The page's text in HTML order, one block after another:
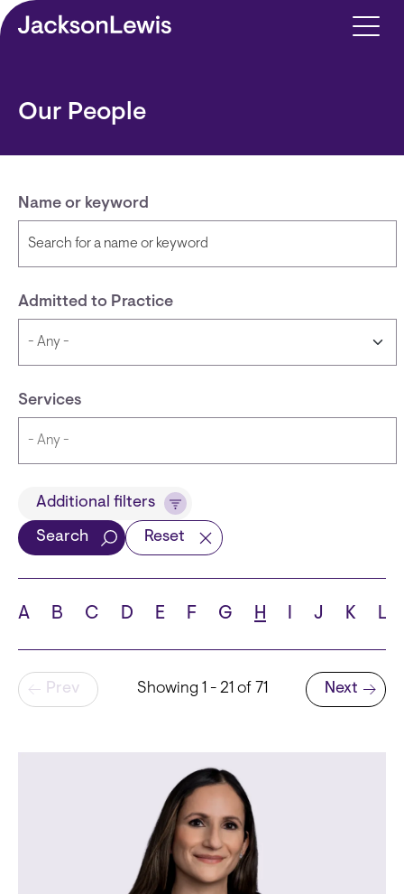
Skip to main content
Our People
Name or keyword
Admitted to Practice
Services
Title
School
Additional filters
Search Reset
A B C D E F G H I J K L
Pagination
Prev Showing 1 - 21 of 71
Next page
Next